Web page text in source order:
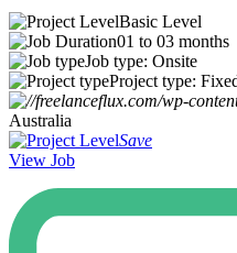
Basic Level
01 to 03 months
Job type: Onsite
Project type:
Australia
Save
View Job